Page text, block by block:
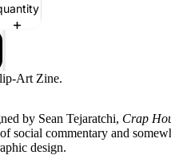
Art Zine.
by Sean Tejaratchi, Crap
social commentary and
design.